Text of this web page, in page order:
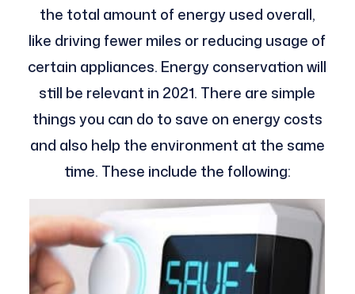
the total amount of energy used overall,
like driving fewer miles or reducing usage of
certain appliances. Energy conservation will
still be relevant in 2021. There are simple
things you can do to save on energy costs
and also help the environment at the same
time. These include the following: